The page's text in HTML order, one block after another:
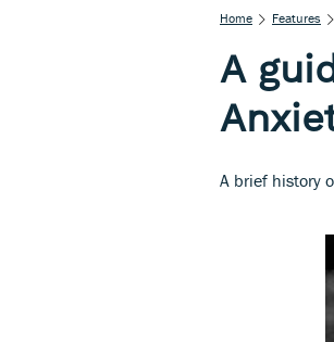
Home Features
A
A brief history